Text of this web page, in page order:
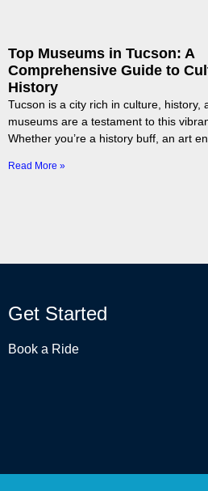
Top Museums in Tucson: A
Comprehensive Guide to
History
Tucson is a city rich in culture, history,
museums are a testament to this
Whether you’re a history buff, an art
Read More »
Get Started
Book a Ride